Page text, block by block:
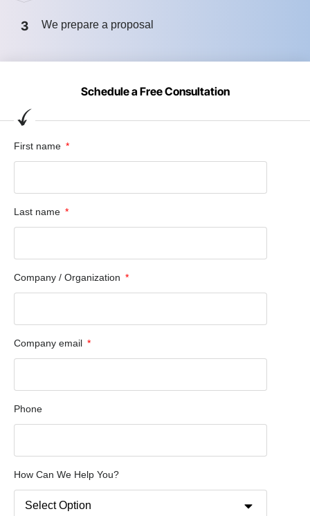
3 We prepare a proposal
Schedule a Free Consultation
First name
Last name
Company / Organization
Company email
Phone
How Can We Help You?